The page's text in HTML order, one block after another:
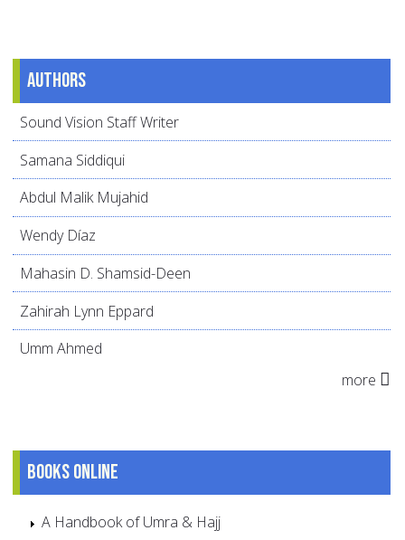
Authors
Sound Vision Staff Writer
Samana Siddiqui
Abdul Malik Mujahid
Wendy Díaz
Mahasin D. Shamsid-Deen
Zahirah Lynn Eppard
Umm Ahmed
more
Books online
A Handbook of Umra & Hajj